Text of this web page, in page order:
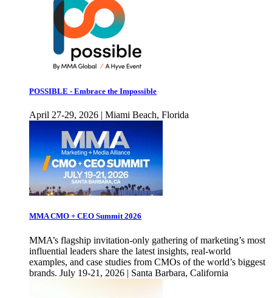
POSSIBLE - Embrace the Impossible
April 27-29, 2026 | Miami Beach, Florida
MMA CMO + CEO Summit 2026
MMA’s flagship invitation-only gathering of marketing’s most
influential leaders share the latest insights, real-world
examples, and case studies from CMOs of the world’s biggest
brands. July 19-21, 2026 | Santa Barbara, California